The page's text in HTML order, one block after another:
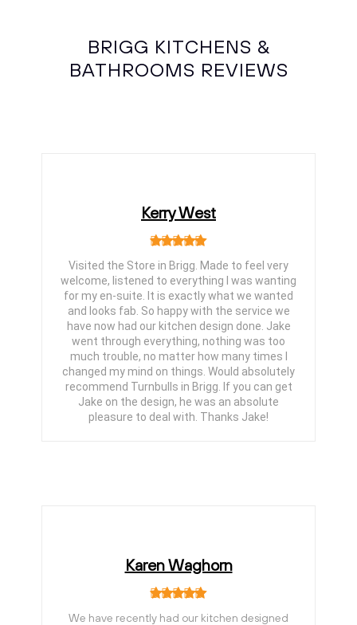
BRIGG KITCHENS &
BATHROOMS REVIEWS
Kerry West
Visited the Store in Brigg. Made to feel very
welcome, listened to everything I was wanting
for my en-suite. It is exactly what we wanted
and looks fab. So happy with the service we
have now had our kitchen design done. Jake
went through everything, nothing was too
much trouble, no matter how many times I
changed my mind on things. Would absolutely
recommend Turnbulls in Brigg. If you can get
Jake on the design, he was an absolute
pleasure to deal with. Thanks Jake!
Karen Waghorn
We have recently had our kitchen designed